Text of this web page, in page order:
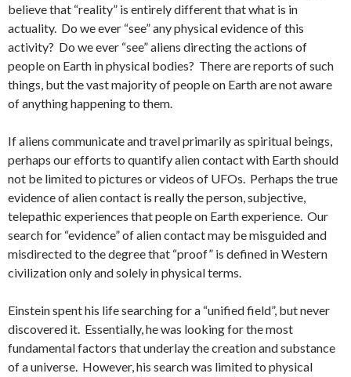
believe that “reality” is entirely different that what is in
actuality. Do we ever “see” any physical evidence of this
activity? Do we ever “see” aliens directing the actions of
people on Earth in physical bodies? There are reports of such
things, but the vast majority of people on Earth are not aware
of anything happening to them.
If aliens communicate and travel primarily as spiritual beings,
perhaps our efforts to quantify alien contact with Earth should
not be limited to pictures or videos of UFOs. Perhaps the true
evidence of alien contact is really the person, subjective,
telepathic experiences that people on Earth experience. Our
search for “evidence” of alien contact may be misguided and
misdirected to the degree that “proof” is defined in Western
civilization only and solely in physical terms.
Einstein spent his life searching for a “unified field”, but never
discovered it. Essentially, he was looking for the most
fundamental factors that underlay the creation and substance
of a universe. However, his search was limited to physical